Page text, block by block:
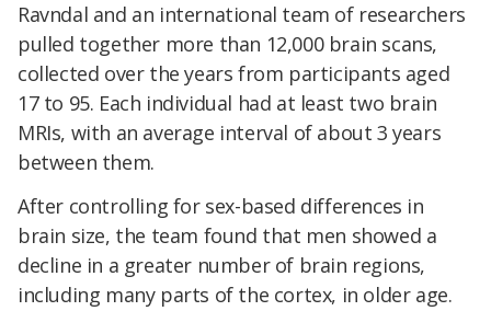
Ravndal and an international team of researchers
pulled together more than 12,000 brain scans,
collected over the years from participants aged
17 to 95. Each individual had at least two brain
MRIs, with an average interval of about 3 years
between them.
After controlling for sex-based differences in
brain size, the team found that men showed a
decline in a greater number of brain regions,
including many parts of the cortex, in older age.